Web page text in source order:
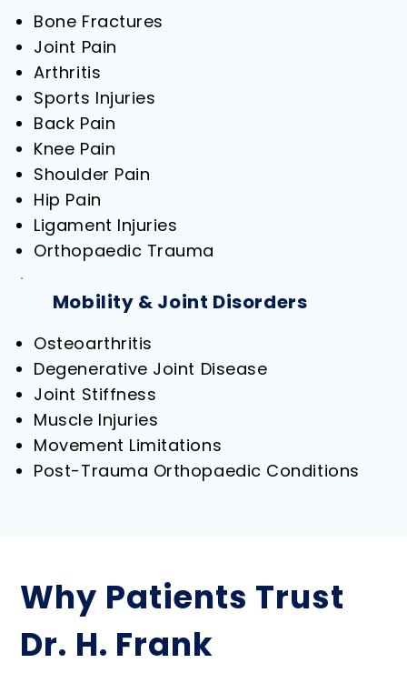
Bone Fractures
Joint Pain
Arthritis
Sports Injuries
Back Pain
Knee Pain
Shoulder Pain
Hip Pain
Ligament Injuries
Orthopaedic Trauma
Mobility & Joint Disorders
Osteoarthritis
Degenerative Joint Disease
Joint Stiffness
Muscle Injuries
Movement Limitations
Post-Trauma Orthopaedic Conditions
Why Patients Trust
Dr. H. Frank